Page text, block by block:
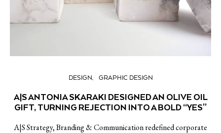
DESIGN GRAPHIC DESIGN
A|S ANTONIA SKARAKI DESIGNED AN OLIVE OIL
GIFT, TURNING REJECTION INTO A BOLD “YES”
A|S Strategy, Branding & Communication redefined corporate